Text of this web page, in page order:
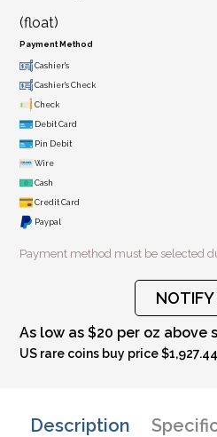
(float)
Payment Method
Cashier's
Cashier's Check
Check
Debit Card
Pin Debit
Wire
Cash
Credit Card
Paypal
Payment method must be selected
NOTIFY
As low as $20 per oz above
US rare coins buy price $1,927.44
Description